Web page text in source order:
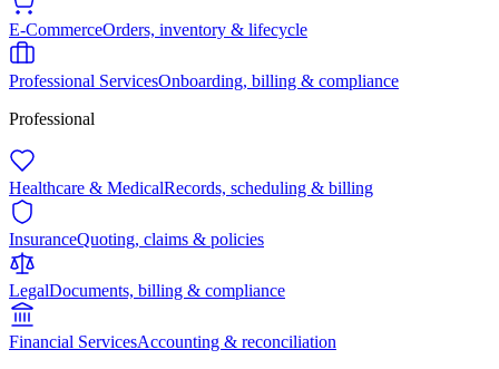
E-CommerceOrders, inventory & lifecycle
Professional ServicesOnboarding, billing & compliance
Professional
Healthcare & MedicalRecords, scheduling & billing
InsuranceQuoting, claims & policies
LegalDocuments, billing & compliance
Financial ServicesAccounting & reconciliation